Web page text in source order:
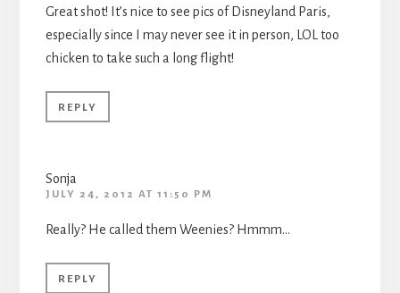
Great shot! It’s nice to see pics of Disneyland Paris,
especially since I may never see it in person, LOL too
chicken to take such a long flight!
REPLY
Sonja
JULY 24, 2012 AT 11:50 PM
Really? He called them Weenies? Hmmm…
REPLY